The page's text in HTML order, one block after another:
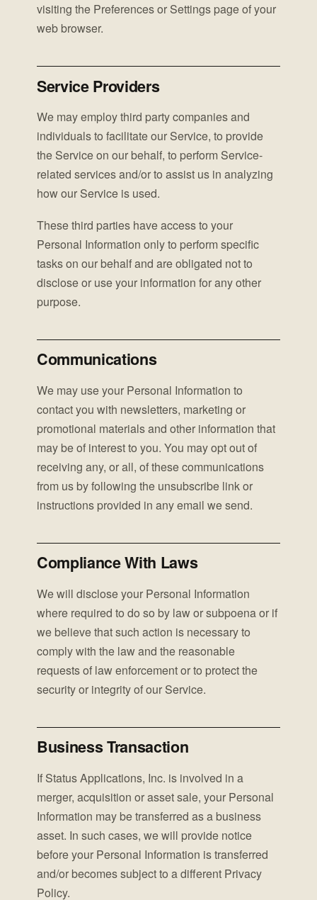
visiting the Preferences or Settings page of your
web browser.
Service Providers
We may employ third party companies and
individuals to facilitate our Service, to provide
the Service on our behalf, to perform Service-
related services and/or to assist us in analyzing
how our Service is used.
These third parties have access to your
Personal Information only to perform specific
tasks on our behalf and are obligated not to
disclose or use your information for any other
purpose.
Communications
We may use your Personal Information to
contact you with newsletters, marketing or
promotional materials and other information that
may be of interest to you. You may opt out of
receiving any, or all, of these communications
from us by following the unsubscribe link or
instructions provided in any email we send.
Compliance With Laws
We will disclose your Personal Information
where required to do so by law or subpoena or if
we believe that such action is necessary to
comply with the law and the reasonable
requests of law enforcement or to protect the
security or integrity of our Service.
Business Transaction
If Status Applications, Inc. is involved in a
merger, acquisition or asset sale, your Personal
Information may be transferred as a business
asset. In such cases, we will provide notice
before your Personal Information is transferred
and/or becomes subject to a different Privacy
Policy.